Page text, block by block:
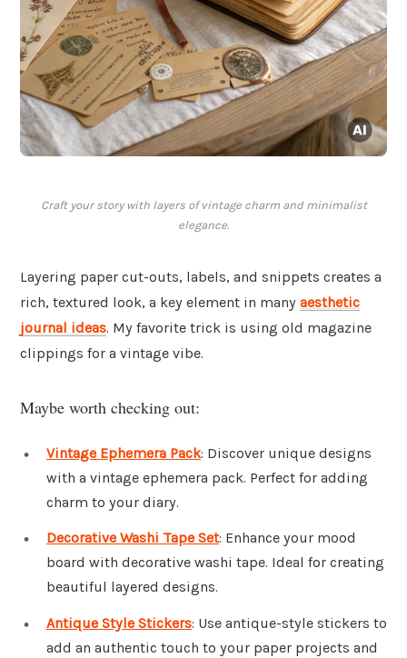
Craft your story with layers of vintage charm and minimalist
elegance.
Layering paper cut-outs, labels, and snippets creates a
rich, textured look, a key element in many aesthetic
journal ideas. My favorite trick is using old magazine
clippings for a vintage vibe.
Maybe worth checking out:
Vintage Ephemera Pack: Discover unique designs
with a vintage ephemera pack. Perfect for adding
charm to your diary.
Decorative Washi Tape Set: Enhance your mood
board with decorative washi tape. Ideal for creating
beautiful layered designs.
Antique Style Stickers: Use antique-style stickers to
add an authentic touch to your paper projects and